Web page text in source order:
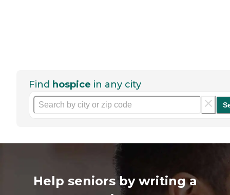
Find hospice in any city
Help seniors by writing a